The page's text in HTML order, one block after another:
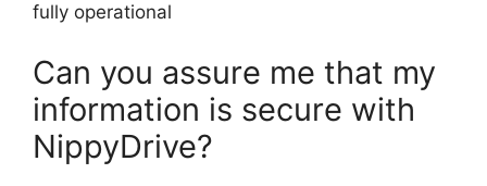
fully operational
Can you assure me that my
information is secure with
NippyDrive?